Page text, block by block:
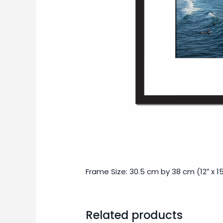
Frame Size: 30.5 cm by 38 cm (12″ x
Related products